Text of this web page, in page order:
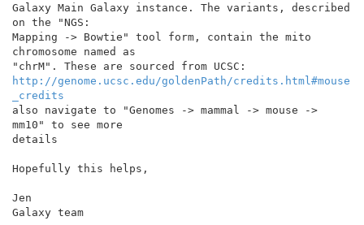
Galaxy Main Galaxy instance. The variants, described
on the "NGS:
Mapping -> Bowtie" tool form, contain the mito
chromosome named as
http://genome.ucsc.edu/goldenPath/credits.html#mouse
_credits
also navigate to "Genomes -> mammal -> mouse ->
mm10" to see more
details
Hopefully this helps,
Jen
Galaxy team